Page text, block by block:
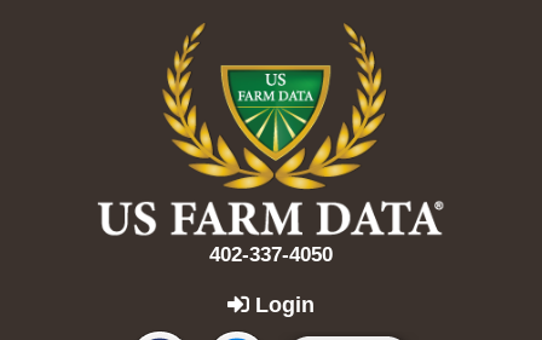
402-337-4050
Login